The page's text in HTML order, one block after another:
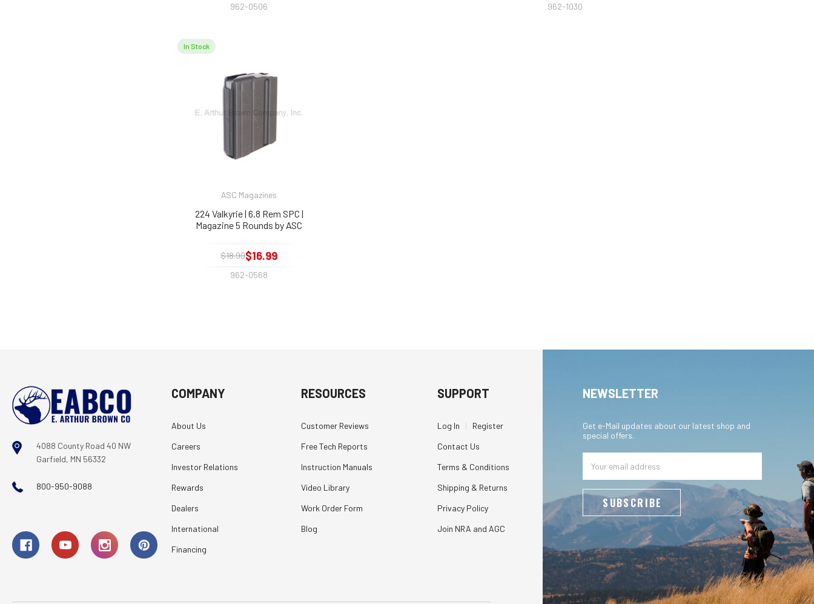
962-0506 962-1030
In Stock
ASC Magazines
224 Valkyrie | 6.8 Rem SPC |
Magazine 5 Rounds by ASC
$18.99$16.99
962-0568
4088 County Road 40 NW
Garfield, MN 56332
800-950-9088
COMPANY
About Us
Careers
Investor Relations
Rewards
Dealers
International
Financing
RESOURCES
Customer Reviews
Free Tech Reports
Instruction Manuals
Video Library
Work Order Form
Blog
SUPPORT
Log In | Register
Contact Us
Terms & Conditions
Shipping & Returns
Privacy Policy
Join NRA and AGC
NEWSLETTER
Get e-Mail updates about our latest shop and
special offers.